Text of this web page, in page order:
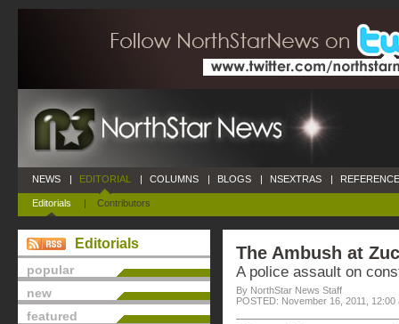
NEWS | EDITORIAL
Editorials | Contributors
| COLUMNS | BLOGS | NSEXTRAS |
Editorials
popular
new
featured
The Ambush at
A police assault on
By NorthStar News Staff
POSTED: November 16, 2011, 12:00